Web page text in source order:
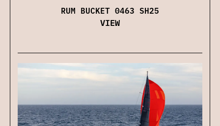
RUM BUCKET 0463 SH25
VIEW